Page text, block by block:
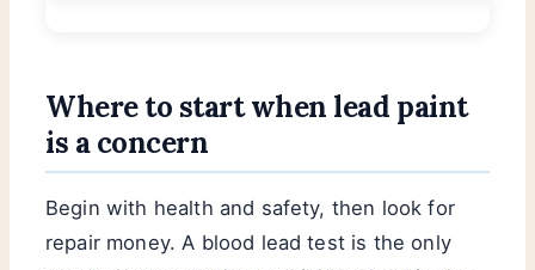
Where to start when lead paint
is a concern
Begin with health and safety, then look for
repair money. A blood lead test is the only